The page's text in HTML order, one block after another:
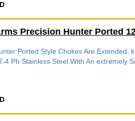
Precision Hunter Ported
Ported Style Chokes Are Extended,
4 Ph Stainless Steel With An extremely